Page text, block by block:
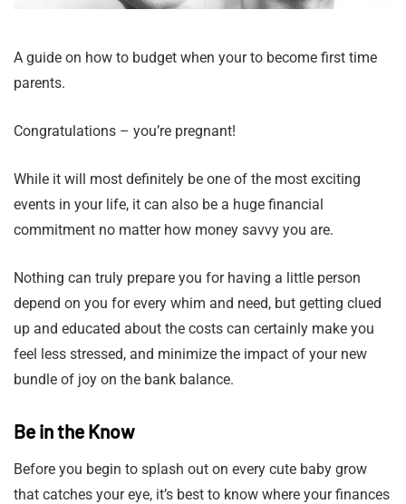
A guide on how to budget when your to become first time
parents.
Congratulations – you’re pregnant!
While it will most definitely be one of the most exciting
events in your life, it can also be a huge financial
commitment no matter how money savvy you are.
Nothing can truly prepare you for having a little person
depend on you for every whim and need, but getting clued
up and educated about the costs can certainly make you
feel less stressed, and minimize the impact of your new
bundle of joy on the bank balance.
Be in the Know
Before you begin to splash out on every cute baby grow
that catches your eye, it’s best to know where your finances